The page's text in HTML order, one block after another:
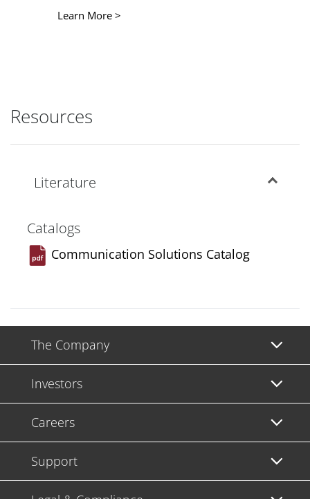
Learn More >
Resources
Literature
Catalogs
Communication Solutions Catalog
The Company
Investors
Careers
Support